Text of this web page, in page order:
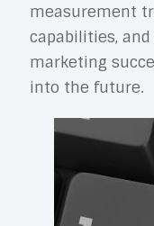
measurement
capabilities,
marketing
into the future.